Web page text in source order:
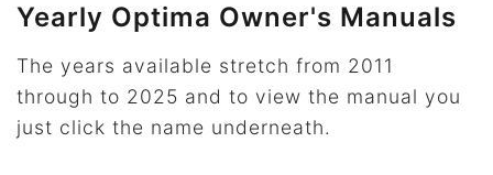
Yearly Optima Owner's Manuals
The years available stretch from 2011
through to 2025 and to view the manual you
just click the name underneath.